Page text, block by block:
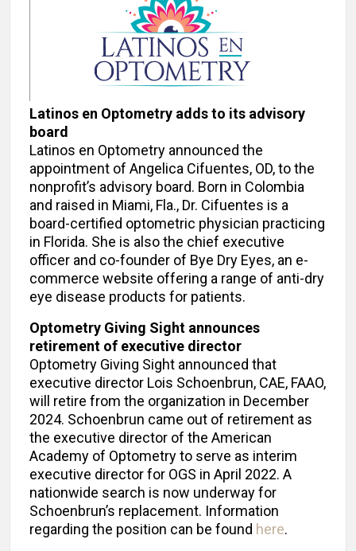
Latinos en Optometry adds to its advisory
board
Latinos en Optometry announced the
appointment of Angelica Cifuentes, OD, to the
nonprofit’s advisory board. Born in Colombia
and raised in Miami, Fla., Dr. Cifuentes is a
board-certified optometric physician practicing
in Florida. She is also the chief executive
officer and co-founder of Bye Dry Eyes, an e-
commerce website offering a range of anti-dry
eye disease products for patients.
Optometry Giving Sight announces
retirement of executive director
Optometry Giving Sight announced that
executive director Lois Schoenbrun, CAE, FAAO,
will retire from the organization in December
2024. Schoenbrun came out of retirement as
the executive director of the American
Academy of Optometry to serve as interim
executive director for OGS in April 2022. A
nationwide search is now underway for
Schoenbrun’s replacement. Information
regarding the position can be found here.